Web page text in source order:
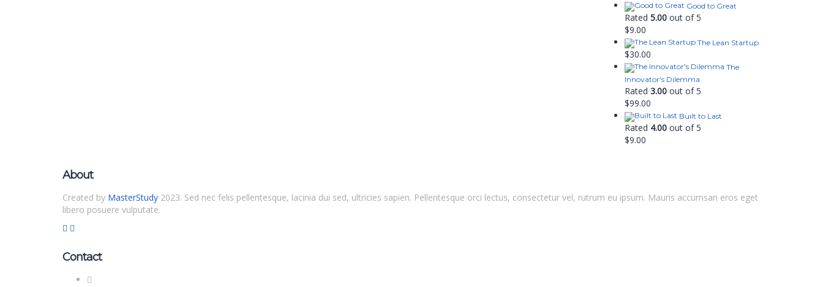
Good to Great
Rated 5.00out of 5
$9.00
The Lean Startup
$30.00
The
Innovator's Dilemma
Rated 3.00out of 5
$99.00
Built to Last
Rated 4.00out of 5
$9.00
About
Created by MasterStudy 2023. Sed nec felis pellentesque, lacinia dui sed, ultricies sapien. Pellentesque orci lectus, consectetur vel, rutrum eu ipsum. Mauris accumsan eros eget
libero posuere vulputate.
Contact